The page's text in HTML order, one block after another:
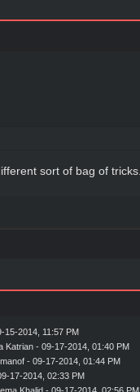
sort of bag of tricks.
15-2014, 11:57 PM
Katrian- 09-17-2014, 01:40 PM
- 09-17-2014, 01:44 PM
17-2014, 02:33 PM